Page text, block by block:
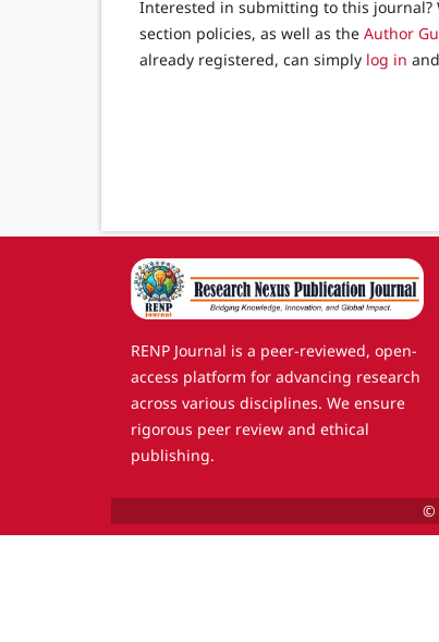
Interested in submitting to this
section policies, as well as theAuthor
already registered, can simply log in
RENP Journal is a peer-reviewed, open-
access platform for advancing research
across various disciplines. We ensure
rigorous peer review and ethical
publishing.
©